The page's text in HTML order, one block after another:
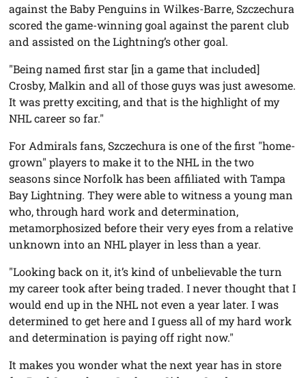
against the Baby Penguins in Wilkes-Barre, Szczechura
scored the game-winning goal against the parent club
and assisted on the Lightning’s other goal.
"Being named first star [in a game that included]
Crosby, Malkin and all of those guys was just awesome.
It was pretty exciting, and that is the highlight of my
NHL career so far."
For Admirals fans, Szczechura is one of the first "home-
grown" players to make it to the NHL in the two
seasons since Norfolk has been affiliated with Tampa
Bay Lightning. They were able to witness a young man
who, through hard work and determination,
metamorphosized before their very eyes from a relative
unknown into an NHL player in less than a year.
"Looking back on it, it’s kind of unbelievable the turn
my career took after being traded. I never thought that I
would end up in the NHL not even a year later. I was
determined to get here and I guess all of my hard work
and determination is paying off right now."
It makes you wonder what the next year has in store